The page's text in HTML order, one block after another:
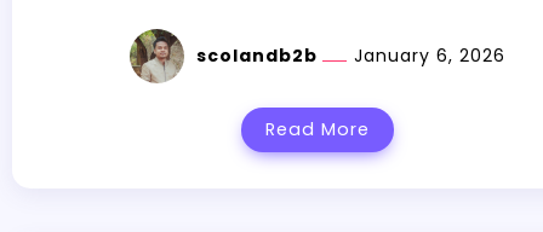
scolandb2b January 6, 2026
Read More